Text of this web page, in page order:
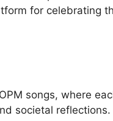
for celebrating
songs, where
societal reflections.